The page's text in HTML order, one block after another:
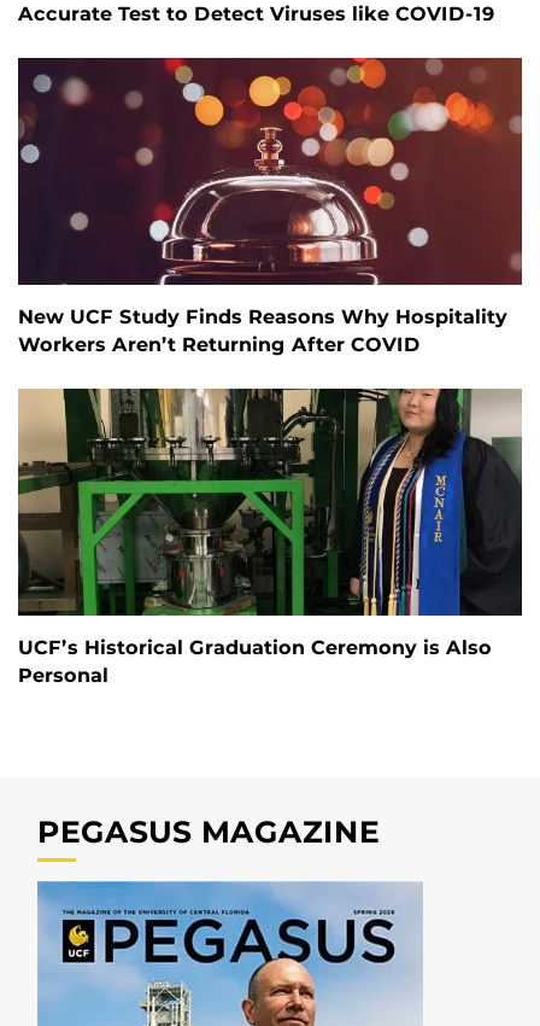
Accurate Test to Detect Viruses like COVID-19
New UCF Study Finds Reasons Why Hospitality
Workers Aren’t Returning After COVID
UCF’s Historical Graduation Ceremony is Also
Personal
PEGASUS MAGAZINE